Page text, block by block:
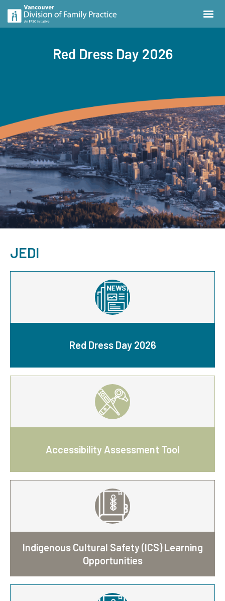
Red Dress Day 2026
JEDI
Red Dress Day 2026
Accessibility Assessment Tool
Indigenous Cultural Safety (ICS) Learning
Opportunities